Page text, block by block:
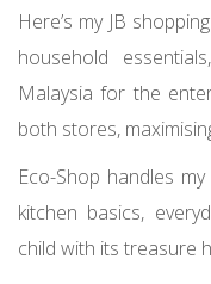
Here’s my JB
household
Malaysia for the
both stores,
Eco-Shop handles
kitchen basics,
child with its treasure